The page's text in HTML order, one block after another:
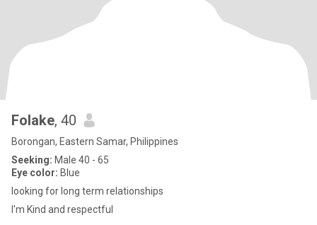
Folake, 40
Borongan, Eastern Samar, Philippines
Seeking: Male 40 - 65
Eye color: Blue
looking for long term relationships
I'm Kind and respectful